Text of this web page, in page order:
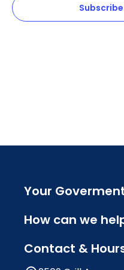
Your
How can we
Contact &